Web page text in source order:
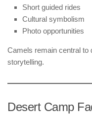
Short guided rides
Cultural symbolism
Photo opportunities
Camels remain central to
storytelling.
Desert Camp